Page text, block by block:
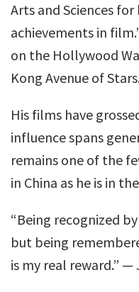
Arts and Sciences
achievements in
on the Hollywood
Kong Avenue of
His films have
influence spans
remains one of the
in China as he is in
“Being recognized
but being
is my real reward.” —